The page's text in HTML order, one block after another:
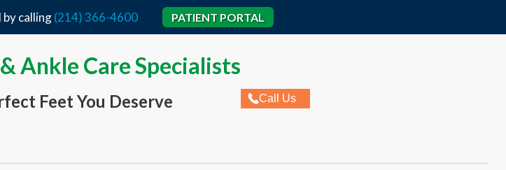
by calling(214) 366-4600 PATIENT PORTAL
Ankle Care Specialists
Feet You Deserve Call Us